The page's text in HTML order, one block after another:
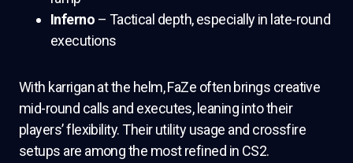
Inferno – Tactical depth, especially in late-round
executions
With karrigan at the helm, FaZe often brings creative
mid-round calls and executes, leaning into their
players’ flexibility. Their utility usage and crossfire
setups are among the most refined in CS2.